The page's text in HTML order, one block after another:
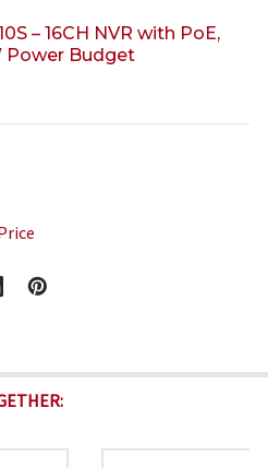
– 16CH NVR with PoE,
Power Budget